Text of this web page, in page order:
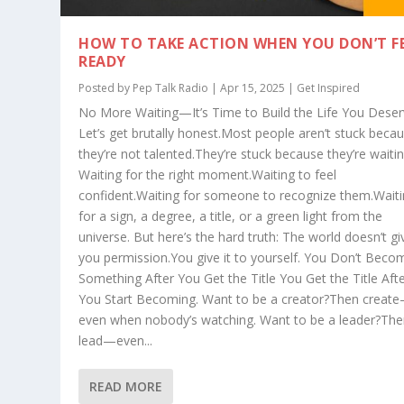
HOW TO TAKE ACTION WHEN YOU DON’T
READY
Posted by Pep Talk Radio | Apr 15, 2025 | Get Inspired
No More Waiting—It’s Time to Build the Life You
Let’s get brutally honest.Most people aren’t stuck
they’re not talented.They’re stuck because they’re
Waiting for the right moment.Waiting to feel
confident.Waiting for someone to recognize
for a sign, a degree, a title, or a green light from the
universe. But here’s the hard truth: The world doesn’t
you permission.You give it to yourself. You Don’t
Something After You Get the Title You Get the Title
You Start Becoming. Want to be a creator?Then
even when nobody’s watching. Want to be a
lead—even...
READ MORE